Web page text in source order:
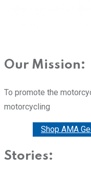
Our Mission:
To promote the
motorcycling
Shop AMA
Stories: